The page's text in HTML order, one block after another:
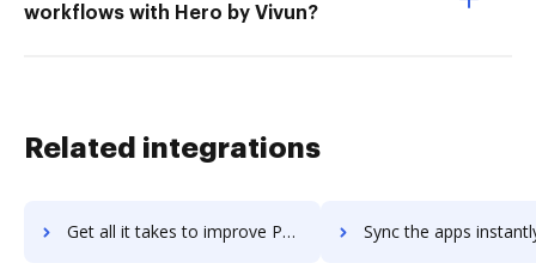
workflows with Hero by Vivun?
Related integrations
Get all it takes to improve PDFtoWord Converter workflows through DocHub integration Sync the apps instantly and import documents from PDFtoWord